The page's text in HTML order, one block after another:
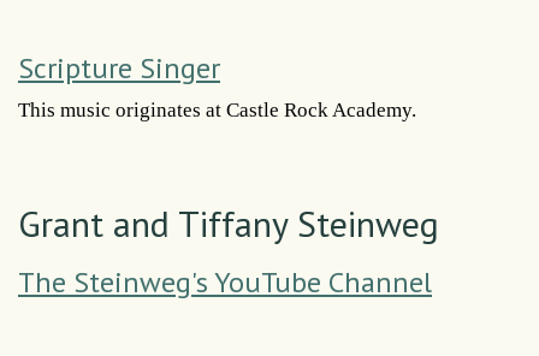
Scripture Singer
This music originates at Castle Rock Academy.
Grant and Tiffany Steinweg
The Steinweg's YouTube Channel